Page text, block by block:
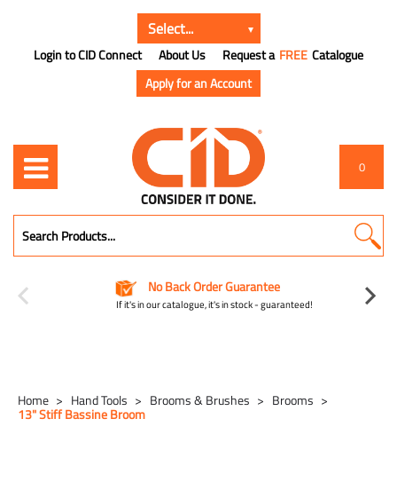
Login to CID Connect About Us Request a FREE Catalogue
Apply for an Account
0
No Back Order Guarantee
If it's in our catalogue, it's in stock - guaranteed!
Home Hand Tools Brooms & Brushes Brooms
13" Stiff Bassine Broom